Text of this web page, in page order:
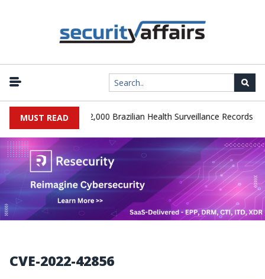
MUST READ
Database Leaks 102,000 Brazilian Health Surveillance Records |
CVE-2022-42856